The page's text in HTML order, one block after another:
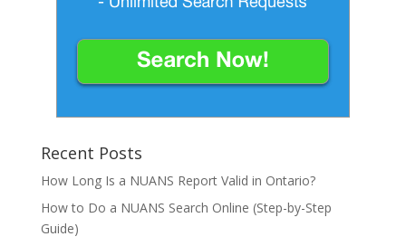
Recent Posts
How Long Is a NUANS Report Valid in Ontario?
How to Do a NUANS Search Online (Step-by-Step
Guide)